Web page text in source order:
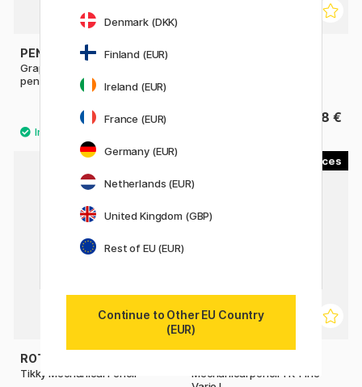
PENTEL
GraphGear 500 Mechanical
pencil
9.52 €
11.90 € 8 €
ROTRING
Tikky Mechanical Pencil
Mechanical pencil TK-Fine
Denmark (DKK)
Finland (EUR)
Ireland (EUR)
France (EUR)
Germany (EUR)
Netherlands (EUR)
United Kingdom (GBP)
Rest of EU (EUR)
Continue to Other EU Country
(EUR)